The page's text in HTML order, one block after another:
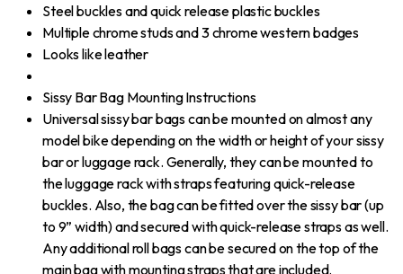
Steel buckles and quick release plastic buckles
Multiple chrome studs and 3 chrome western badges
Looks like leather
Sissy Bar Bag Mounting Instructions
Universal sissy bar bags can be mounted on almost any
model bike depending on the width or height of your sissy
bar or luggage rack. Generally, they can be mounted to
the luggage rack with straps featuring quick-release
buckles. Also, the bag can be fitted over the sissy bar (up
to 9” width) and secured with quick-release straps as well.
Any additional roll bags can be secured on the top of the
main bag with mounting straps that are included.